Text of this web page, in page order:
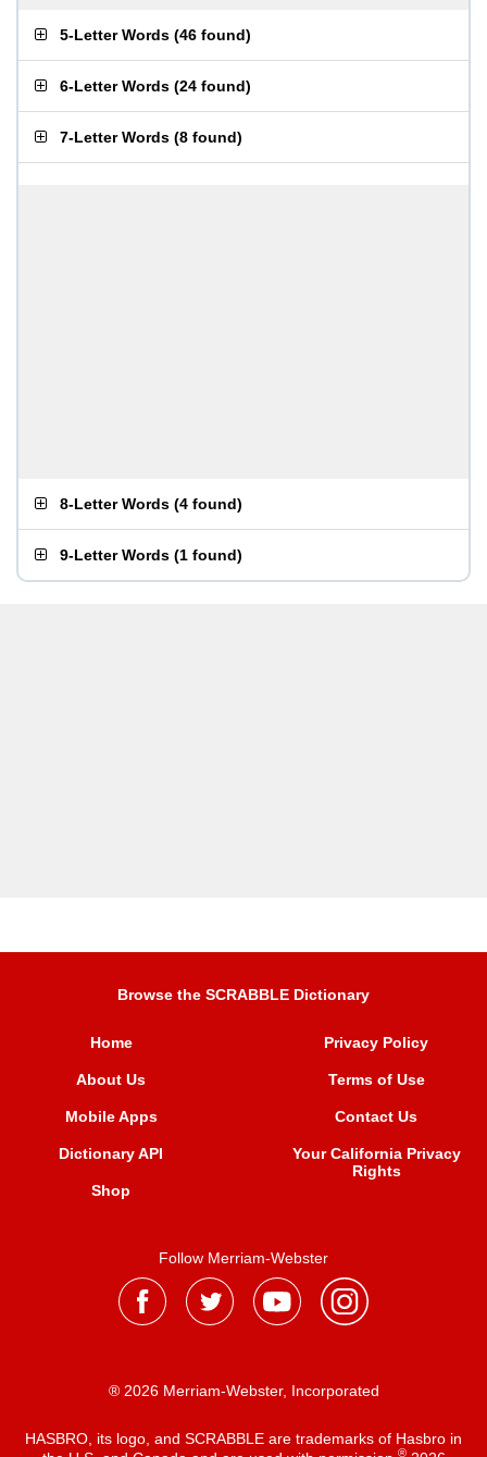
5-Letter Words (46 found)
6-Letter Words (24 found)
7-Letter Words (8 found)
8-Letter Words (4 found)
9-Letter Words (1 found)
Browse the SCRABBLE Dictionary
Home
About Us
Mobile Apps
Dictionary API
Shop
Privacy Policy
Terms of Use
Contact Us
Your California Privacy
Rights
Follow Merriam-Webster
® 2026 Merriam-Webster, Incorporated
HASBRO, its logo, and SCRABBLE are trademarks of Hasbro in
®